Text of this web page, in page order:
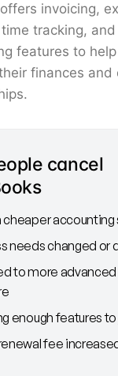
invoicing,
tracking,
features to
finances and
cancel
cheaper accounting
needs changed or
to more
enough features
fee